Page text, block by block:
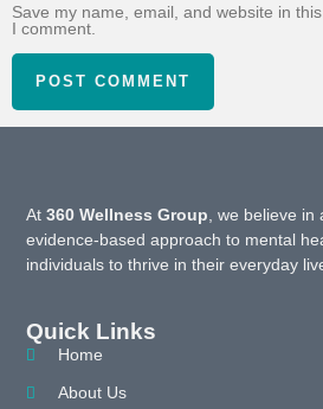
Save my name, email, and website in
I comment.
At360 Wellness Group, we believe in
evidence-based approach to mental
individuals to thrive in their everyday
Quick Links
Home
About Us